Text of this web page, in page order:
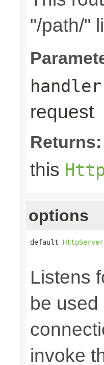
"/path/"
handler
request
Returns:
this
options
default
Listens
be
invoke